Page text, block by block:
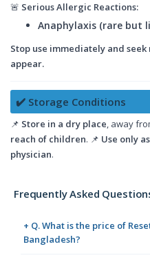
🚨 Serious Allergic Reactions:
Anaphylaxis (rare but
Stop use immediately and
appear.
✔️ Storage Conditions
📌 Store in a dry place, away
reach of children. 📌 Use only
physician.
Frequently Asked
+ Q. What is the price of
Bangladesh?